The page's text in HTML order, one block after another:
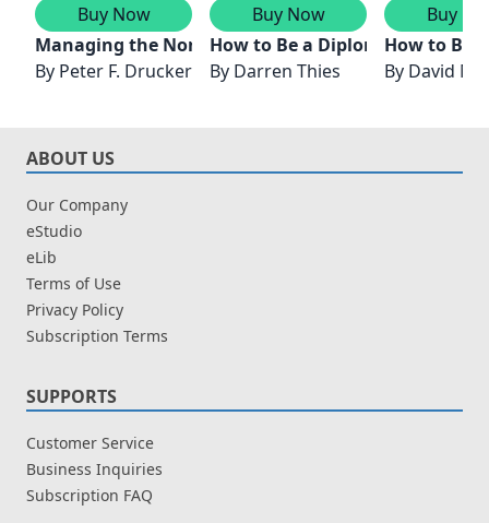
Buy Now
Managing the Non-Profit Organization
By Peter F. Drucker
Buy Now
How to Be a Diplomat
By Darren Thies
Buy
How to Be
By David M.
ABOUT US
Our Company
eStudio
eLib
Terms of Use
Privacy Policy
Subscription Terms
SUPPORTS
Customer Service
Business Inquiries
Subscription FAQ